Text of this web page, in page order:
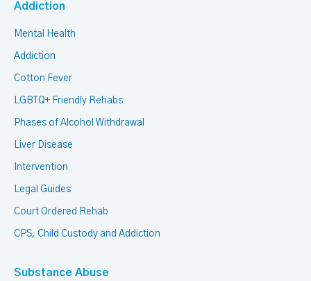
Addiction
Mental Health
Addiction
Cotton Fever
LGBTQ+ Friendly Rehabs
Phases of Alcohol Withdrawal
Liver Disease
Intervention
Legal Guides
Court Ordered Rehab
CPS, Child Custody and Addiction
Substance Abuse